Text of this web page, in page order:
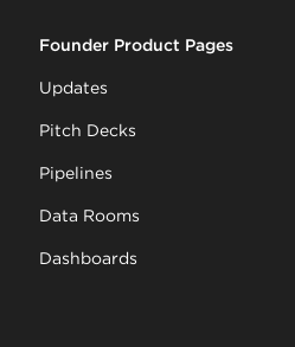
Founder Product Pages
Updates
Pitch Decks
Pipelines
Data Rooms
Dashboards